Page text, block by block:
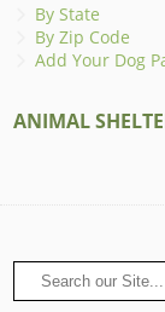
By State
By Zip Code
Add Your Dog
ANIMAL